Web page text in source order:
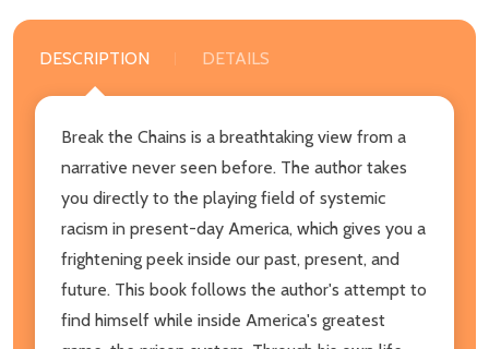
DESCRIPTION DETAILS
Break the Chains is a breathtaking view from a
narrative never seen before. The author takes
you directly to the playing field of systemic
racism in present-day America, which gives you a
frightening peek inside our past, present, and
future. This book follows the author's attempt to
find himself while inside America's greatest